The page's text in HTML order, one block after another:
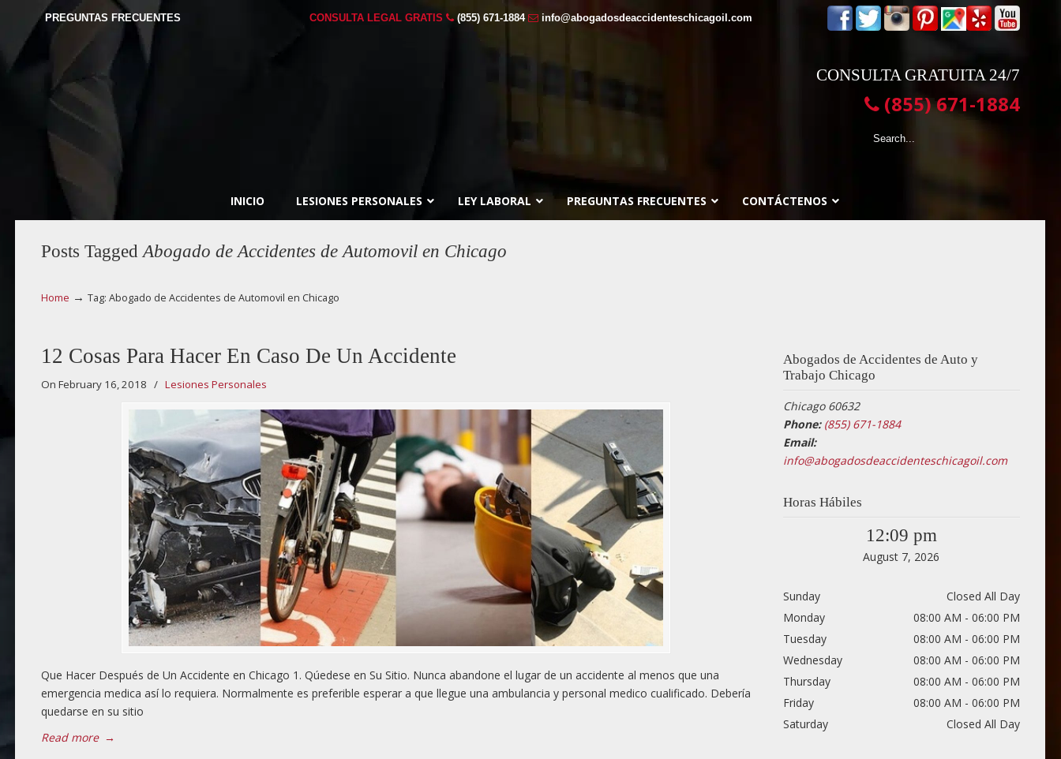
PREGUNTAS FRECUENTES CONSULTA LEGAL GRATIS (855) 671-1884 info@abogadosdeaccidenteschicagoil.com
CONSULTA GRATUITA 24/7
(855) 671-1884
INICIO LESIONES PERSONALES LEY LABORAL PREGUNTAS FRECUENTES CONTÁCTENOS
Posts Tagged Abogado de Accidentes de Automovil en Chicago
Home → Tag: Abogado de Accidentes de Automovil en Chicago
12 Cosas Para Hacer En Caso De Un Accidente
On February 16, 2018 / Lesiones Personales
Que Hacer Después de Un Accidente en Chicago 1. Qúedese en Su Sitio. Nunca abandone el lugar de un accidente al menos que una
emergencia medica así lo requiera. Normalmente es preferible esperar a que llegue una ambulancia y personal medico cualificado. Debería
quedarse en su sitio
Read more →
Abogados de Accidentes de Auto y
Trabajo Chicago
Chicago 60632
Phone: (855) 671-1884
Email:
info@abogadosdeaccidenteschicagoil.com
Horas Hábiles
12:09 pm
August 7, 2026
Sunday
Closed All Day
Monday
08:00 AM - 06:00 PM
Tuesday
08:00 AM - 06:00 PM
Wednesday
08:00 AM - 06:00 PM
Thursday
08:00 AM - 06:00 PM
Friday
08:00 AM - 06:00 PM
Saturday
Closed All Day